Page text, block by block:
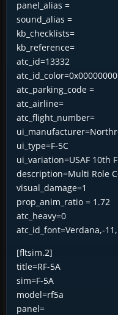
panel_alias =
sound_alias =
kb_checklists=
kb_reference=
atc_id=13332
atc_id_color=0x00000000
atc_parking_code =
atc_airline=
atc_flight_number=
ui_type=F-5C
ui_variation=USAF 10th
description=Multi Role
visual_damage=1
prop_anim_ratio = 1.72
atc_heavy=0
atc_id_font=Verdana,-
[fltsim.2]
title=RF-5A
sim=F-5A
model=rf5a
panel=